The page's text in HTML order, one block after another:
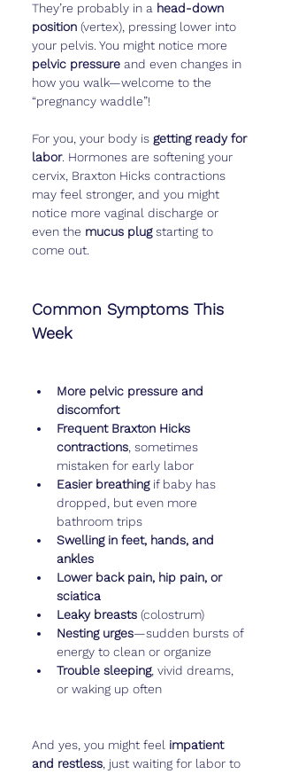
They’re probably in a head-down
position (vertex), pressing lower into
your pelvis. You might notice more
pelvic pressure and even changes in
how you walk—welcome to the
“pregnancy waddle”!
For you, your body is getting ready for
labor. Hormones are softening your
cervix, Braxton Hicks contractions
may feel stronger, and you might
notice more vaginal discharge or
even the mucus plug starting to
come out.
Common Symptoms This
Week
More pelvic pressure and
discomfort
Frequent Braxton Hicks
contractions , sometimes
mistaken for early labor
Easier breathing if baby has
dropped, but even more
bathroom trips
Swelling in feet, hands, and
ankles
Lower back pain, hip pain, or
sciatica
Leaky breasts (colostrum)
Nesting urges—sudden bursts of
energy to clean or organize
Trouble sleeping, vivid dreams,
or waking up often
And yes, you might feel impatient
and restless , just waiting for labor to